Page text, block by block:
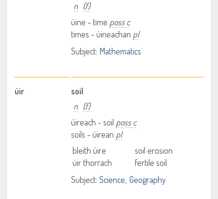
n (f)
ùine - time poss c
times - ùineachan pl
Subject: Mathematics
ùir
soil
n (f)
ùireach - soil poss c
soils - ùirean pl
bleith ùire
soil erosion
ùir thorrach
fertile soil
Subject: Science Geography